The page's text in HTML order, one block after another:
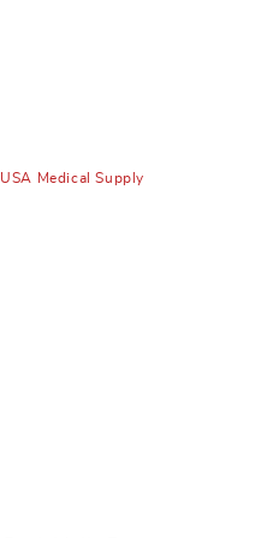
USA Medical Supply